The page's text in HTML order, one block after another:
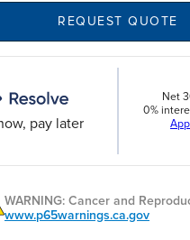
REQUEST QUOTE
pay later
Net
0%
WARNING: Cancer and
www.p65warnings.ca.gov